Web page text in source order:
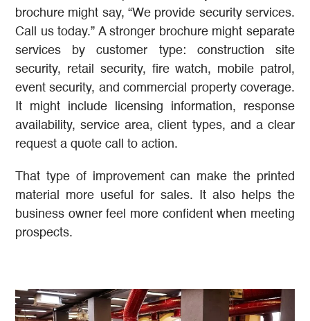
brochure might say, “We provide security services.
Call us today.” A stronger brochure might separate
services by customer type: construction site
security, retail security, fire watch, mobile patrol,
event security, and commercial property coverage.
It might include licensing information, response
availability, service area, client types, and a clear
request a quote call to action.
That type of improvement can make the printed
material more useful for sales. It also helps the
business owner feel more confident when meeting
prospects.